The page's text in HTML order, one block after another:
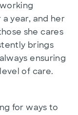
year, and her
she cares
brings
ensuring
of care.
for ways to